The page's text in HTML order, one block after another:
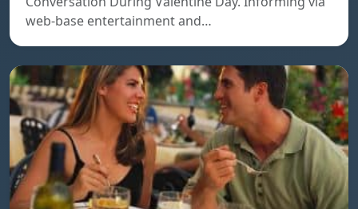
web-base entertainment and…